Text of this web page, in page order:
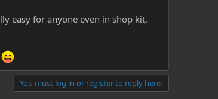
easy for anyone even in shop kit,
You must log in or register to reply here.